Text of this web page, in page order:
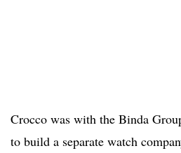
Crocco was with the Binda
to build a separate watch